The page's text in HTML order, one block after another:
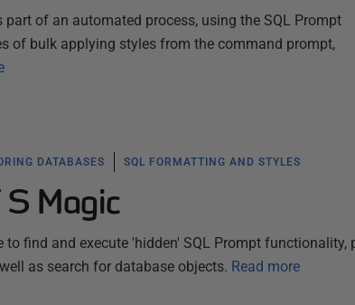
of an automated process, using the SQL Prompt
of bulk applying styles from the command prompt,
DATABASES SQL FORMATTING AND STYLES
Magic
to find and execute 'hidden' SQL Prompt functionality,
as search for database objects. Read more